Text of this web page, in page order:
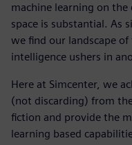
machine learning on the
space is substantial. As
we find our landscape
intelligence ushers in
Here at Simcenter, we
(not discarding) from
fiction and provide the
learning based